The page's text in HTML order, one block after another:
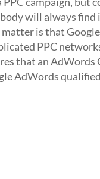
will always
matter is that
PPC
that an
AdWords